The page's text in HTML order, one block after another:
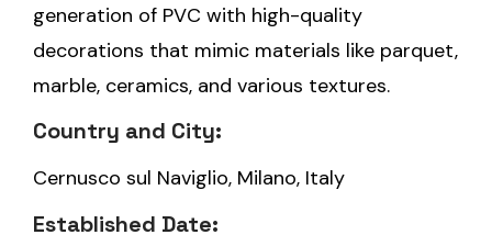
generation of PVC with high-quality
decorations that mimic materials like parquet,
marble, ceramics, and various textures.
Country and City:
Cernusco sul Naviglio, Milano, Italy
Established Date: